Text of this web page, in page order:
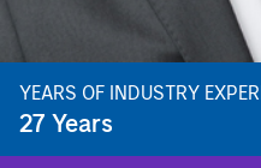
YEARS OF INDUSTRY
27 Years